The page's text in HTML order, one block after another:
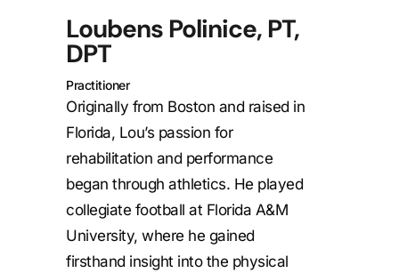
Loubens Polinice, PT,
DPT
Practitioner
Originally from Boston and raised in
Florida, Lou’s passion for
rehabilitation and performance
began through athletics. He played
collegiate football at Florida A&M
University, where he gained
firsthand insight into the physical